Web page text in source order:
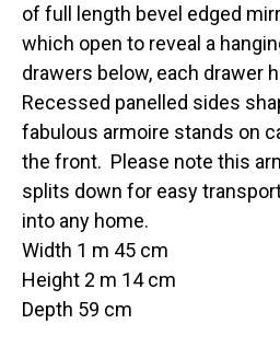
of full length bevel edged
which open to reveal a
drawers below, each drawer
Recessed panelled sides
fabulous armoire stands on
the front. Please note this
splits down for easy
into any home.
Width 1 m 45 cm
Height 2 m 14 cm
Depth 59 cm